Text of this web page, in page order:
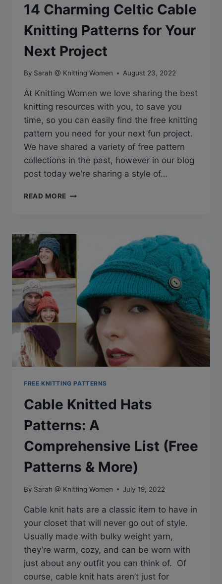
14 Charming Celtic Cable
Knitting Patterns for Your
Next Project
By Sarah @ Knitting Women August 23, 2022
At Knitting Women we love sharing the best
knitting resources with you, to save you
time, so you can easily find the free knitting
pattern you need for your next fun project.
We have shared a variety of free pattern
collections in the past, however in our blog
post today we’re sharing a style of…
READ MORE 14 CHARMING
PATTERNS
NEXT
PROJECT
FREE KNITTING PATTERNS
Cable Knitted Hats
Patterns: A
Comprehensive List (Free
Patterns & More)
By Sarah @ Knitting Women July 19, 2022
Cable knit hats are a classic item to have in
your closet that will never go out of style.
Usually made with bulky weight yarn,
they’re warm, cozy, and can be worn with
just about any outfit you can think of. Of
course, cable knit hats aren’t just for